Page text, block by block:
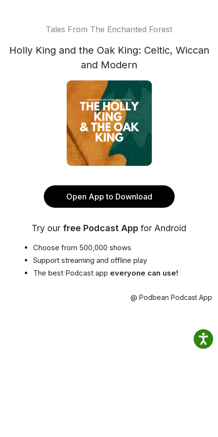
Tales From The Enchanted Forest
Holly King and the Oak King: Celtic, Wiccan
and Modern
Open App to Download
Try our free Podcast App for Android
Choose from 500,000 shows
Support streaming and offline play
The best Podcast app everyone can use!
@ Podbean Podcast App